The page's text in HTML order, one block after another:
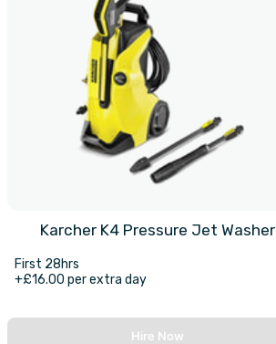
Karcher K4 Pressure Jet Washer
First 28hrs
+£16.00 per extra day
Hire Now